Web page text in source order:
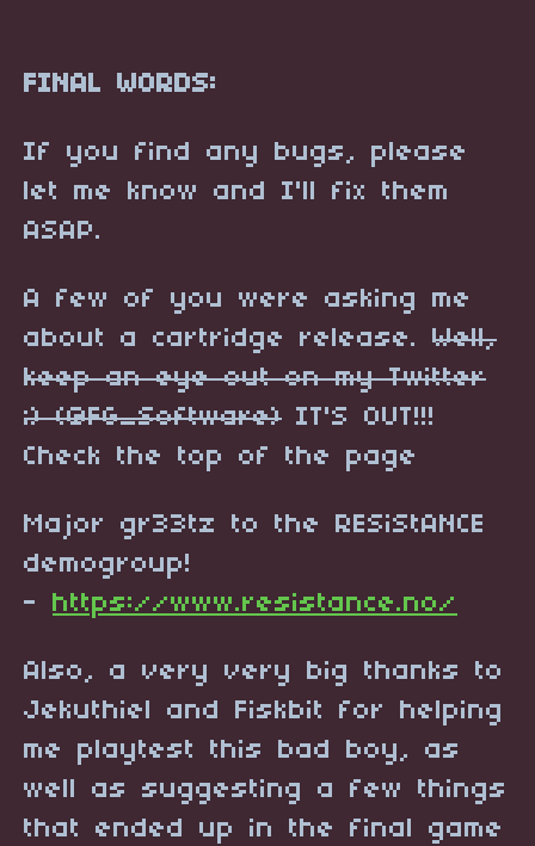
FINAL WORDS:
If you find any bugs, please
let me know and I'll fix them
ASAP.
A few of you were asking me
about a cartridge release. Well,
keep an eye out on my Twitter
;) (@FG_Software) IT'S OUT!!!
Check the top of the page
Major gr33tz to the RESiStANCE
demogroup!
- https://www.resistance.no/
Also, a very very big thanks to
Jekuthiel and Fiskbit for helping
me playtest this bad boy, as
well as suggesting a few things
that ended up in the final game